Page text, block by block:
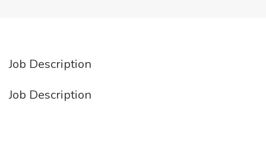
Job Description
Job Description